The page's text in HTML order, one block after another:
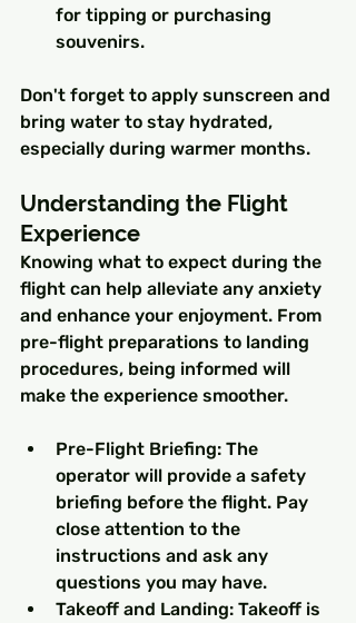
for tipping or purchasing
souvenirs.
Don't forget to apply sunscreen and
bring water to stay hydrated,
especially during warmer months.
Understanding the Flight
Experience
Knowing what to expect during the
flight can help alleviate any anxiety
and enhance your enjoyment. From
pre-flight preparations to landing
procedures, being informed will
make the experience smoother.
Pre-Flight Briefing: The
operator will provide a safety
briefing before the flight. Pay
close attention to the
instructions and ask any
questions you may have.
Takeoff and Landing: Takeoff is